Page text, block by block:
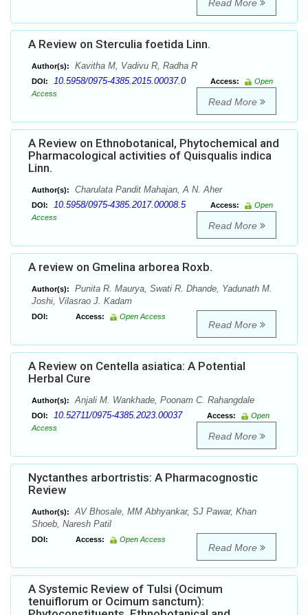
Read More
A Review on Sterculia foetida Linn.
Author(s): Kavitha M, Vadivu R, Radha R
DOI: 10.5958/0975-4385.2015.00037.0 Access:
Open
Access
Read More
A Review on Ethnobotanical, Phytochemical and
Pharmacological activities of Quisqualis indica
Linn.
Author(s): Charulata Pandit Mahajan, A N. Aher
DOI: 10.5958/0975-4385.2017.00008.5 Access:
Open
Access
Read More
A review on Gmelina arborea Roxb.
Author(s):
Punita R. Maurya, Swati R. Dhande, Yadunath M.
Joshi, Vilasrao J. Kadam
DOI: Access: Open Access
Read More
A Review on Centella asiatica: A Potential
Herbal Cure
Author(s): Anjali M. Wankhade, Poonam C. Rahangdale
DOI: 10.52711/0975-4385.2023.00037 Access:
Open
Access
Read More
Nyctanthes arbortristis: A Pharmacognostic
Review
Author(s):
AV Bhosale, MM Abhyankar, SJ Pawar, Khan
Shoeb, Naresh Patil
DOI: Access: Open Access
Read More
A Systemic Review of Tulsi (Ocimum
tenuiflorum or Ocimum sanctum):